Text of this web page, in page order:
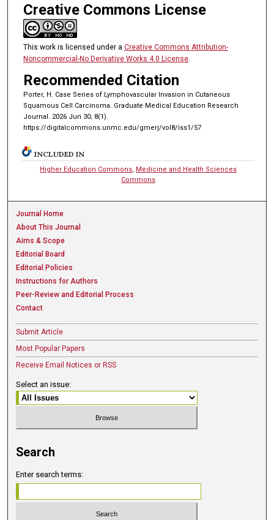
Creative Commons License
This work is licensed under a Creative Commons Attribution-
Noncommercial-No Derivative Works 4.0 License.
Recommended Citation
Porter, H. Case Series of Lymphovascular Invasion in Cutaneous
Squamous Cell Carcinoma. Graduate Medical Education Research
Journal. 2026 Jun 30; 8(1).
https://digitalcommons.unmc.edu/gmerj/vol8/iss1/57
INCLUDED IN
Higher Education Commons, Medicine and Health Sciences
Commons
Journal Home
About This Journal
Aims & Scope
Editorial Board
Editorial Policies
Instructions for Authors
Peer-Review and Editorial Process
Contact
Submit Article
Most Popular Papers
Receive Email Notices or RSS
Select an issue:
Search
Enter search terms: